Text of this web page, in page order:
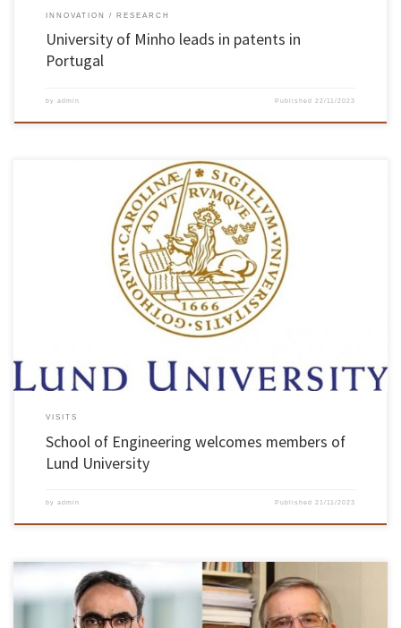
INNOVATION RESEARCH
University of Minho leads in patents in
Portugal
by admin Published 22/11/2023
On 20 November, the Chair of the School of Engineering hosted Thomas Olsson and Lars
Montellius from Lund University. The purpose of the meeting was to share institutional
models for recognising and rewarding teaching excellence. The meeting began with an
intervention by Professor Pedro Arezes, President of the School of […]
VISITS
School of Engineering welcomes members of
Lund University
by admin Published 21/11/2023